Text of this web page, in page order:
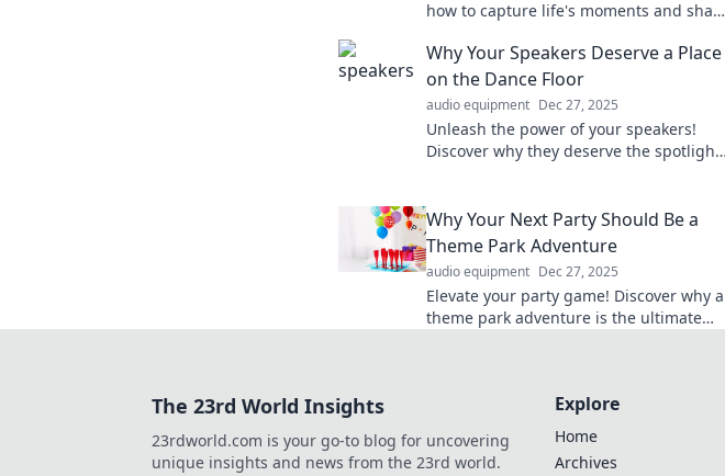
how to capture life's moments and share
Why Your Speakers Deserve a Place
on the Dance Floor
audio equipment Dec 27, 2025
Unleash the power of your speakers!
Discover why they deserve the spotlight
Why Your Next Party Should Be a
Theme Park Adventure
audio equipment Dec 27, 2025
Elevate your party game! Discover why a
theme park adventure is the ultimate
The 23rd World Insights
23rdworld.com is your go-to blog for uncovering
unique insights and news from the 23rd world.
Explore
Home
Archives